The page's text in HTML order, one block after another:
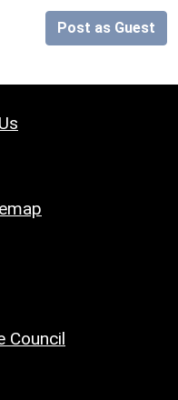
Post as Guest
Council